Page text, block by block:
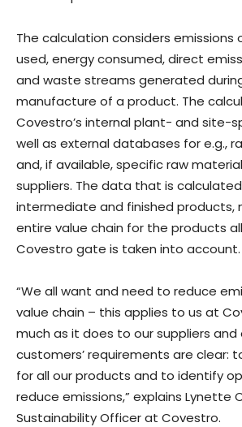
The calculation considers emissions
used, energy consumed, direct
and waste streams generated
manufacture of a product. The
Covestro’s internal plant- and site-
well as external databases for e.g.,
and, if available, specific raw
suppliers. The data that is
intermediate and finished products,
entire value chain for the products
Covestro gate is taken into account.
“We all want and need to reduce
value chain – this applies to us at
much as it does to our suppliers and
customers’ requirements are clear:
for all our products and to identify
reduce emissions,” explains Lynette
Sustainability Officer at Covestro.